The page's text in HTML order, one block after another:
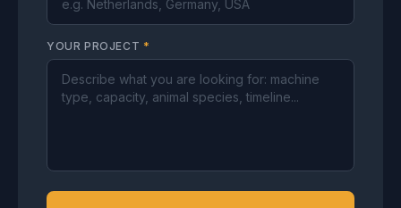
YOUR PROJECT *